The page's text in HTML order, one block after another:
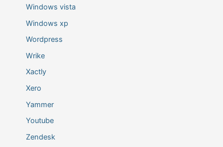
Windows vista
Windows xp
Wordpress
Wrike
Xactly
Xero
Yammer
Youtube
Zendesk